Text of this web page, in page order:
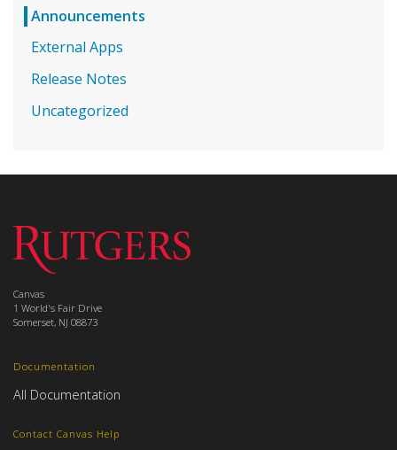
Announcements
External Apps
Release Notes
Uncategorized
Documentation
All Documentation
Contact Canvas Help
Canvas
1 World's Fair Drive
Somerset, NJ 08873